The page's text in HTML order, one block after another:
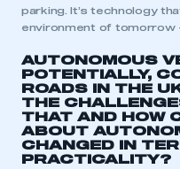
parking. It’s technology
environment of tomorrow
AUTONOMOUS
POTENTIALLY,
ROADS IN THE
THE
THAT AND HOW
ABOUT
CHANGED IN
PRACTICALITY?